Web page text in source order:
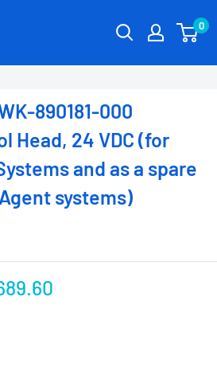
0
890181-000
Head, 24 VDC (for
and as a spare
systems)